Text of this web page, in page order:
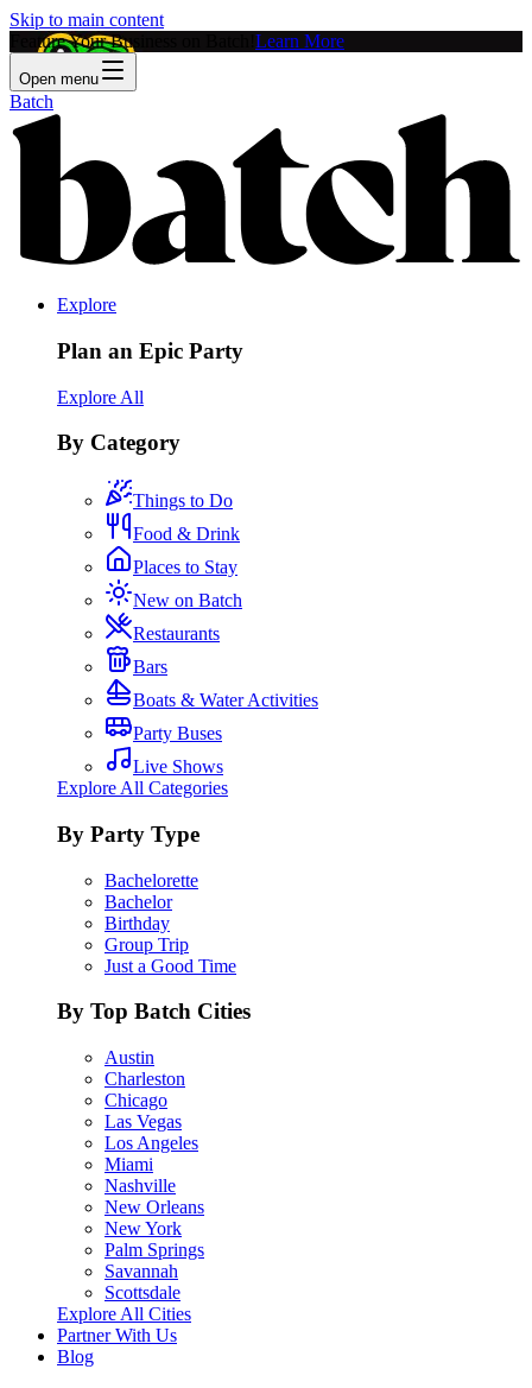
Skip to main content
Feature Your Business on Batch! Learn More
Open menu
Batch
Explore
Plan an Epic Party
Explore All
By Category
Things to Do
Food & Drink
Places to Stay
New on Batch
Restaurants
Bars
Boats & Water Activities
Party Buses
Live Shows
Explore All Categories
By Party Type
Bachelorette
Bachelor
Birthday
Group Trip
Just a Good Time
By Top Batch Cities
Austin
Charleston
Chicago
Las Vegas
Los Angeles
Miami
Nashville
New Orleans
New York
Palm Springs
Savannah
Scottsdale
Explore All Cities
Partner With Us
Blog